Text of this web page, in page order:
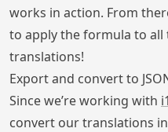
works in action. From
to apply the formula to all
translations!
Export and convert to
Since we’re working with
convert our translations